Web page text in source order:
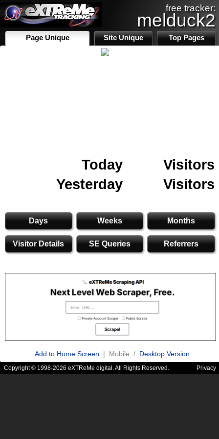
free tracker:
melduck2
Page Unique Site Unique Top Pages
Today
Visitors
Yesterday
Visitors
Days Weeks Months
Visitor Details SE Queries Referrers
Add to Home Screen | Mobile / Desktop Version
Copyright © 1998-2026 eXTReMe digital. All Rights Reserved. Privacy